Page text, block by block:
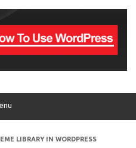
LIBRARY IN WORDPRESS